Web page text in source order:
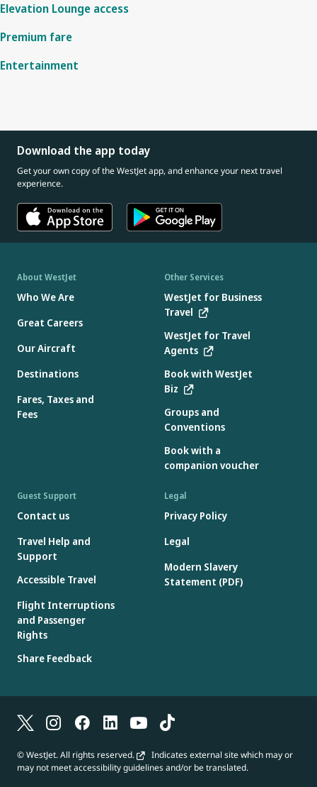
Elevation Lounge access
Premium fare
Entertainment
Download the app today
Get your own copy of the WestJet app, and enhance your next travel
experience.
About WestJet
Who We Are
Great Careers
Our Aircraft
Destinations
Fares, Taxes and
Fees
Other Services
WestJet for Business
Travel
WestJet for Travel
Agents
Book with WestJet
Biz
Groups and
Conventions
Book with a
companion voucher
Guest Support
Contact us
Travel Help and
Support
Accessible Travel
Flight Interruptions
and Passenger
Rights
Share Feedback
Legal
Privacy Policy
Legal
Modern Slavery
Statement (PDF)
© WestJet. All rights reserved.
Indicates external site which may or
may not meet accessibility guidelines and/or be translated.